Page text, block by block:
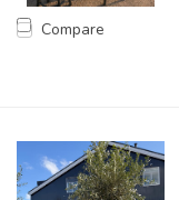
Compare